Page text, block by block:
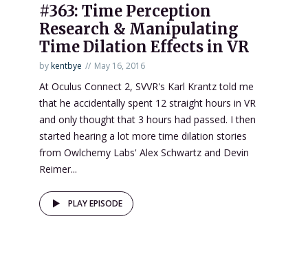
#363: Time Perception
Research & Manipulating
Time Dilation Effects in VR
bykentbye May 16, 2016
At Oculus Connect 2, SVVR's Karl Krantz told me
that he accidentally spent 12 straight hours in VR
and only thought that 3 hours had passed. I then
started hearing a lot more time dilation stories
from Owlchemy Labs' Alex Schwartz and Devin
Reimer...
PLAY EPISODE